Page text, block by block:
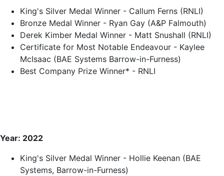
King's Silver Medal Winner - Callum Ferns (RNLI)
Bronze Medal Winner - Ryan Gay (A&P Falmouth)
Derek Kimber Medal Winner - Matt Snushall (RNLI)
Certificate for Most Notable Endeavour - Kaylee
McIsaac (BAE Systems Barrow-in-Furness)
Best Company Prize Winner* - RNLI
Year: 2022
King's Silver Medal Winner - Hollie Keenan (BAE
Systems, Barrow-in-Furness)